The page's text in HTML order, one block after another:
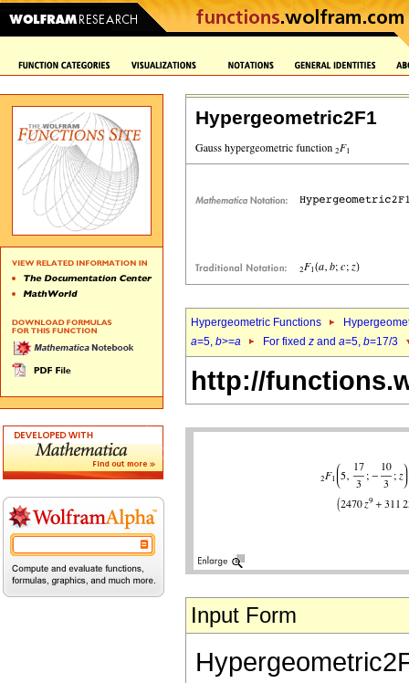
Hypergeometric2F1
Hypergeometric Functions
a=5, b>=a For fixed z and a=5, b=17/3
http://
Input Form